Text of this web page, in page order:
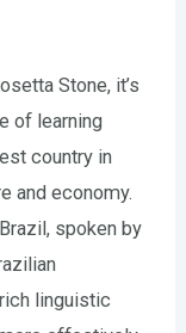
Stone, it’s
of learning
country in
and economy.
spoken by
linguistic